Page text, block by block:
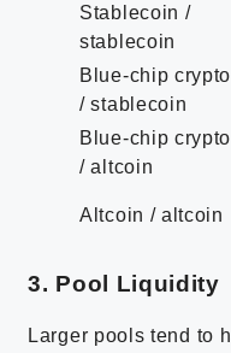
Stablecoin /
stablecoin
Blue-chip crypto
/ stablecoin
Blue-chip crypto
/ altcoin
Altcoin / altcoin
3. Pool Liquidity
Larger pools tend to